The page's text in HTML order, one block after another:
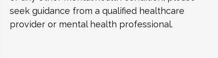
seek guidance from a qualified healthcare
provider or mental health professional.